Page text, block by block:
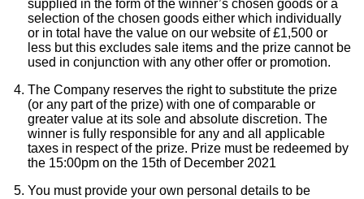
supplied in the form of the winner’s chosen goods or a
selection of the chosen goods either which individually
or in total have the value on our website of £1,500 or
less but this excludes sale items and the prize cannot be
used in conjunction with any other offer or promotion.
The Company reserves the right to substitute the prize
(or any part of the prize) with one of comparable or
greater value at its sole and absolute discretion. The
winner is fully responsible for any and all applicable
taxes in respect of the prize. Prize must be redeemed by
the 15:00pm on the 15th of December 2021
You must provide your own personal details to be